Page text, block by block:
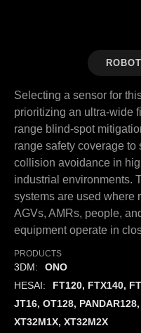
Selecting a sensor for
prioritizing an ultra-wide
range blind-spot
range safety coverage to
collision avoidance in
industrial environments.
systems are used where
AGVs, AMRs, people,
equipment operate in
PRODUCTS
3DM:
ONO
HESAI:
FT120, FTX140,
JT16, OT128,
XT32M1X, XT32M2X